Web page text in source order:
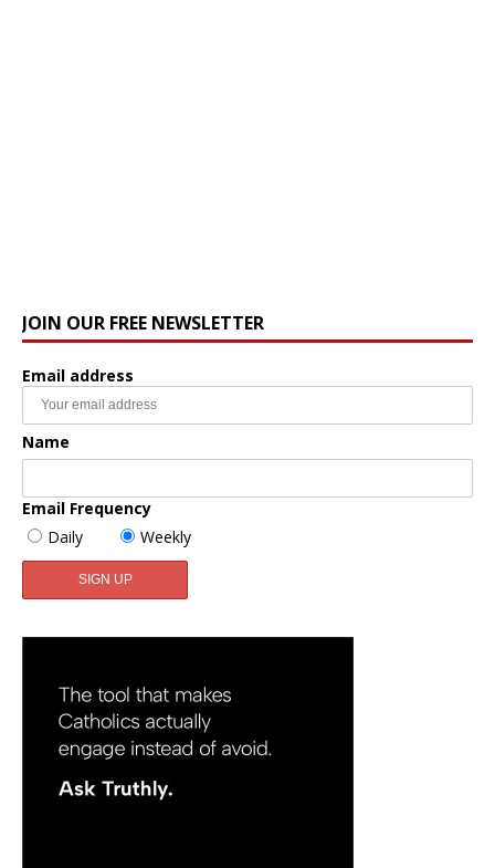
JOIN OUR FREE NEWSLETTER
Email address
Name
Email Frequency
Daily
Weekly